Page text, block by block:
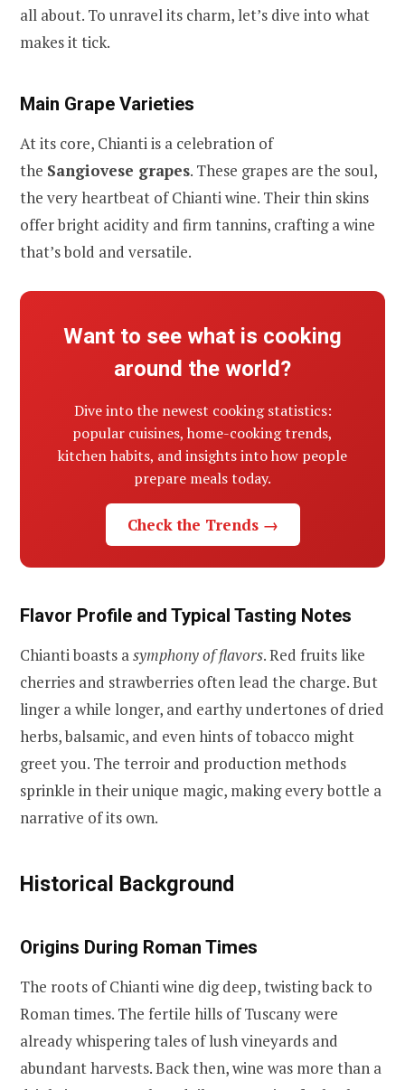
all about. To unravel its charm, let’s dive into what
makes it tick.
Main Grape Varieties
At its core, Chianti is a celebration of
the Sangiovese grapes. These grapes are the soul,
the very heartbeat of Chianti wine. Their thin skins
offer bright acidity and firm tannins, crafting a wine
that’s bold and versatile.
Want to see what is cooking
around the world?
Dive into the newest cooking statistics:
popular cuisines, home-cooking trends,
kitchen habits, and insights into how people
prepare meals today.
Check the Trends →
Flavor Profile and Typical Tasting Notes
Chianti boasts asymphony of flavors. Red fruits like
cherries and strawberries often lead the charge. But
linger a while longer, and earthy undertones of dried
herbs, balsamic, and even hints of tobacco might
greet you. The terroir and production methods
sprinkle in their unique magic, making every bottle a
narrative of its own.
Historical Background
Origins During Roman Times
The roots of Chianti wine dig deep, twisting back to
Roman times. The fertile hills of Tuscany were
already whispering tales of lush vineyards and
abundant harvests. Back then, wine was more than a